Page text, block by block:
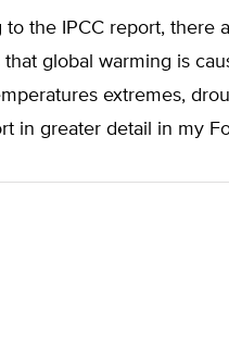
to the IPCC report, there
that global warming is
extremes,
in greater detail in my